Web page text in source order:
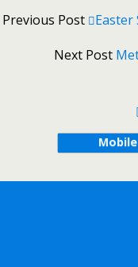
Previous Post
Easter
Next Post
Mobile